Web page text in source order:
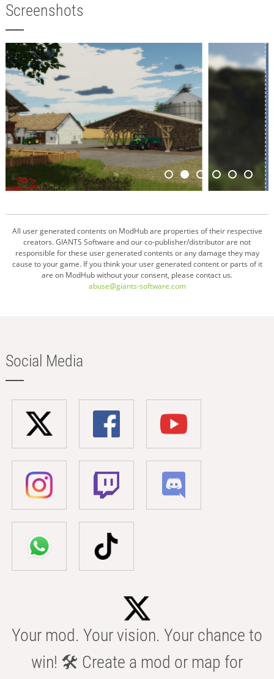
Screenshots
All user generated contents on ModHub are properties of their respective
creators. GIANTS Software and our co-publisher/distributor are not
responsible for these user generated contents or any damage they may
cause to your game. If you think your user generated content or parts of it
are on ModHub without your consent, please contact us.
abuse@giants-software.com
Social Media
Your mod. Your vision. Your chance to
win! 🛠️ Create a mod or map for